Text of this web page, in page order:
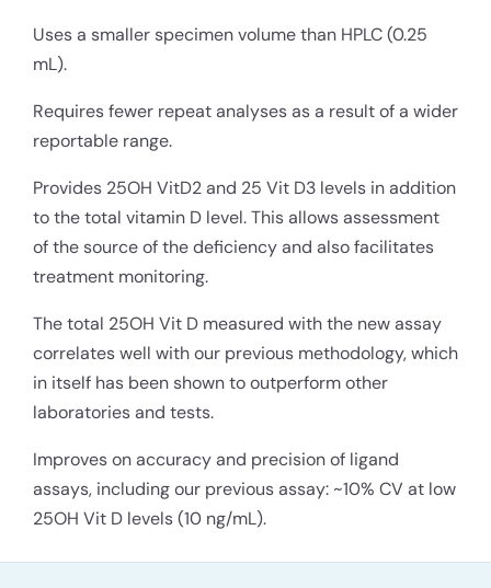
Uses a smaller specimen volume than HPLC (0.25
mL).
Requires fewer repeat analyses as a result of a wider
reportable range.
Provides 25OH VitD2 and 25 Vit D3 levels in addition
to the total vitamin D level. This allows assessment
of the source of the deficiency and also facilitates
treatment monitoring.
The total 25OH Vit D measured with the new assay
correlates well with our previous methodology, which
in itself has been shown to outperform other
laboratories and tests.
Improves on accuracy and precision of ligand
assays, including our previous assay: ~10% CV at low
25OH Vit D levels (10 ng/mL).